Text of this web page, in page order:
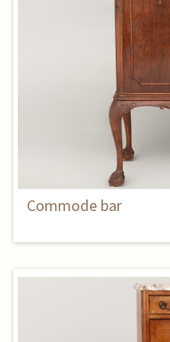
Commode bar